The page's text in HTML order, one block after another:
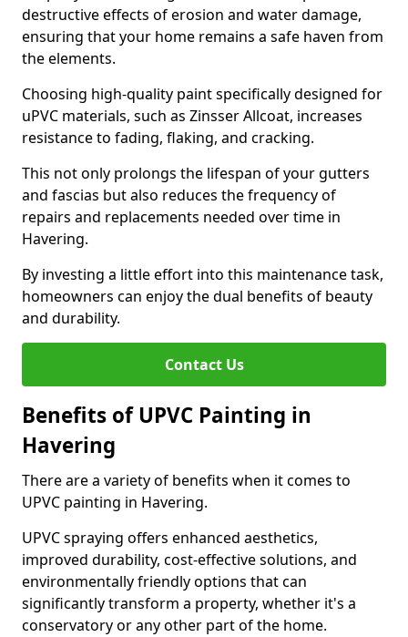
destructive effects of erosion and water damage,
ensuring that your home remains a safe haven from
the elements.
Choosing high-quality paint specifically designed for
uPVC materials, such as Zinsser Allcoat, increases
resistance to fading, flaking, and cracking.
This not only prolongs the lifespan of your gutters
and fascias but also reduces the frequency of
repairs and replacements needed over time in
Havering.
By investing a little effort into this maintenance task,
homeowners can enjoy the dual benefits of beauty
and durability.
Contact Us
Benefits of UPVC Painting in
Havering
There are a variety of benefits when it comes to
UPVC painting in Havering.
UPVC spraying offers enhanced aesthetics,
improved durability, cost-effective solutions, and
environmentally friendly options that can
significantly transform a property, whether it's a
conservatory or any other part of the home.